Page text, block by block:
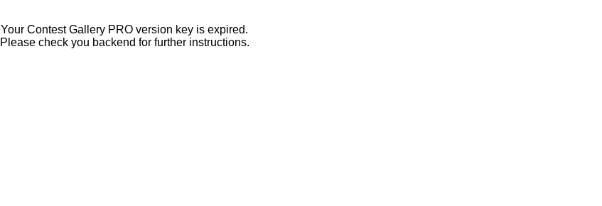
Your Contest Gallery PRO version key is expired.
Please check you backend for further instructions.